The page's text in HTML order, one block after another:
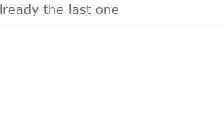
the last one